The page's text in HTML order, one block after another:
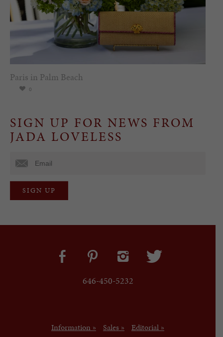
Paris in Palm Beach
0
SIGN UP FOR NEWS FROM
JADA LOVELESS
646-450-5232
Information » Sales » Editorial »